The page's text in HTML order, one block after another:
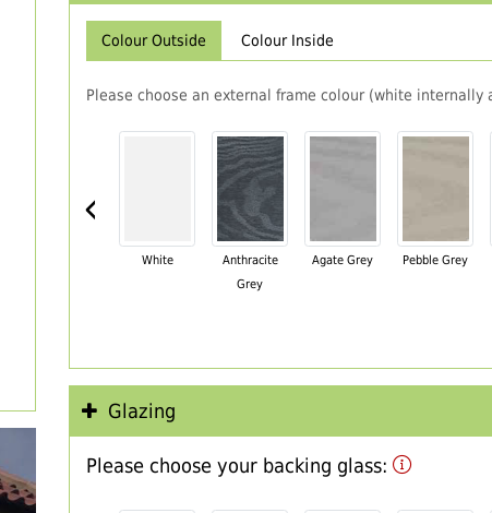
Colour Outside Colour Inside
Please choose an external frame colour (white internally
‹
White
Anthracite
Grey
Agate Grey Pebble Grey
Glazing
Please choose your backing glass: